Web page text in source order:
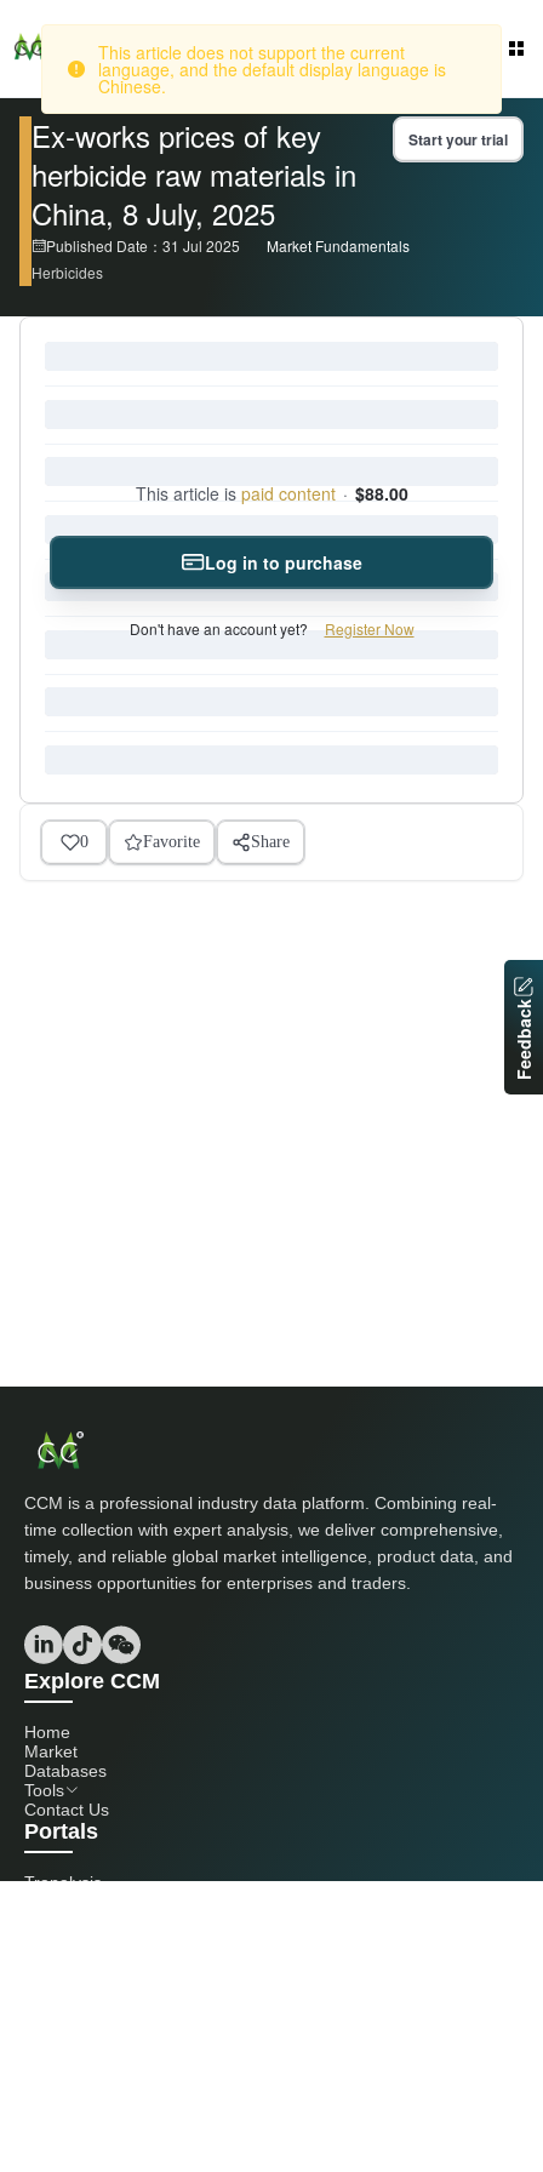
Ex-works prices of key
herbicide raw materials in
China, 8 July, 2025
Start your trial
Published Date：31 Jul 2025
Market Fundamentals
Herbicides
This article is paid content · $88.00
Log in to purchase
Don't have an account yet? Register Now
0 Favorite Share
CCM is a professional industry data platform. Combining real-
time collection with expert analysis, we deliver comprehensive,
timely, and reliable global market intelligence, product data, and
business opportunities for enterprises and traders.
Explore CCM
Home
Market
Databases
Tools
Contact Us
Portals
Tranalysis
Feedback
language, and the default display language is
Chinese.